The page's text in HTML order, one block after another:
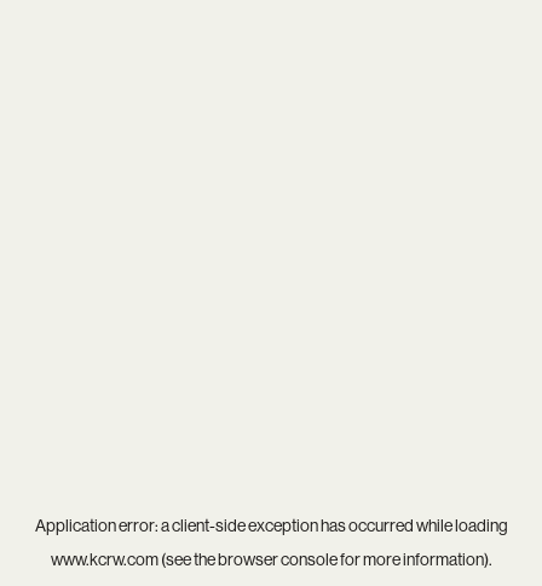
Application error: aclient-side exception has occurred while loading
www.kcrw.com(see thebrowser consolefor more information).